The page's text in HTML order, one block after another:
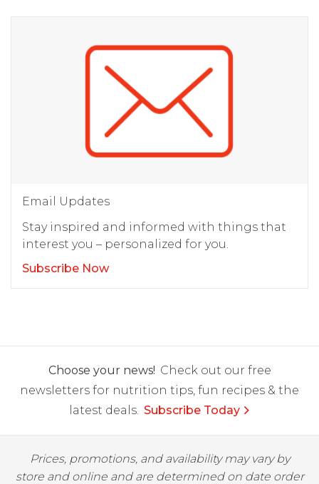
Email Updates
Stay inspired and informed with things that
interest you – personalized for you.
Subscribe Now
Choose your news! Check out our free
newsletters for nutrition tips, fun recipes & the
latest deals. Subscribe Today
Prices, promotions, and availability may vary by
store and online and are determined on date order